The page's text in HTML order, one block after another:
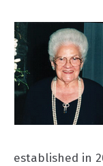
established in